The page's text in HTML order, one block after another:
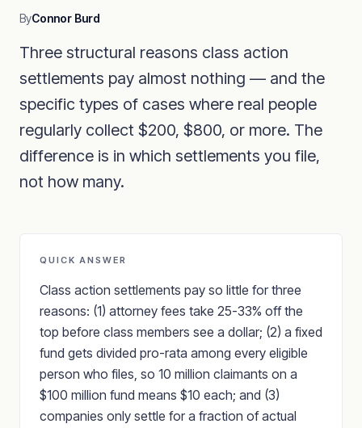
ByConnor Burd
Three structural reasons class action
settlements pay almost nothing — and the
specific types of cases where real people
regularly collect $200, $800, or more. The
difference is in which settlements you file,
not how many.
QUICK ANSWER
Class action settlements pay so little for three
reasons: (1) attorney fees take 25-33% off the
top before class members see a dollar; (2) a fixed
fund gets divided pro-rata among every eligible
person who files, so 10 million claimants on a
$100 million fund means $10 each; and (3)
companies only settle for a fraction of actual